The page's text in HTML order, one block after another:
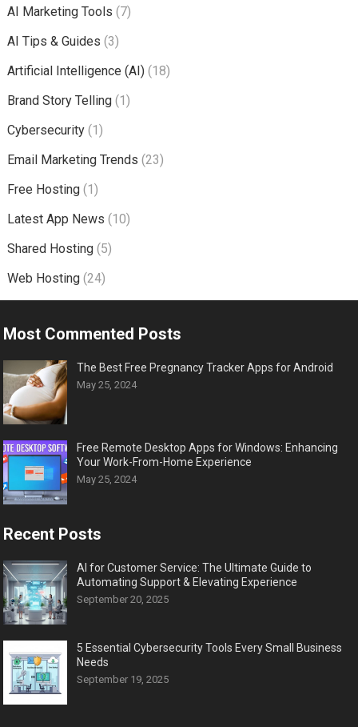
AI Marketing Tools (7)
AI Tips & Guides (3)
Artificial Intelligence (AI)(18)
Brand Story Telling(1)
Cybersecurity(1)
Email Marketing Trends (23)
Free Hosting(1)
Latest App News (10)
Shared Hosting(5)
Web Hosting(24)
Most Commented Posts
The Best Free Pregnancy Tracker Apps for Android
May 25, 2024
Free Remote Desktop Apps for Windows: Enhancing
Your Work-From-Home Experience
May 25, 2024
Recent Posts
AI for Customer Service: The Ultimate Guide to
Automating Support & Elevating Experience
September 20, 2025
5 Essential Cybersecurity Tools Every Small Business
Needs
September 19, 2025